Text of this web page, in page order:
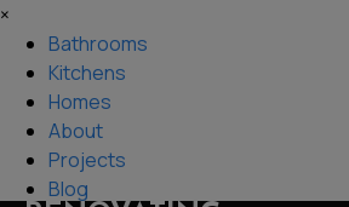
×
Bathrooms
Kitchens
Homes
About
Projects
Blog